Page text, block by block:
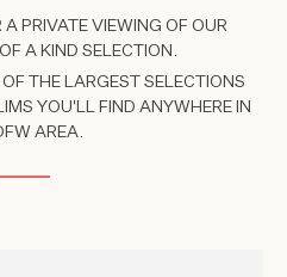
PRIVATE VIEWING OF OUR
A KIND SELECTION.
THE LARGEST SELECTIONS
YOU'LL FIND ANYWHERE IN
AREA.